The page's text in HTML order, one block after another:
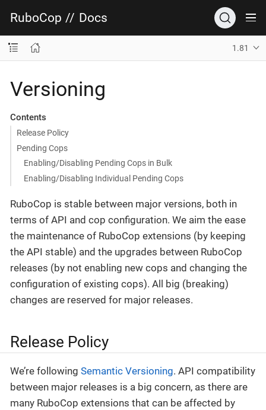
RuboCop // Docs
1.81
Versioning
Contents
Release Policy
Pending Cops
Enabling/Disabling Pending Cops in Bulk
Enabling/Disabling Individual Pending Cops
RuboCop is stable between major versions, both in
terms of API and cop configuration. We aim the ease
the maintenance of RuboCop extensions (by keeping
the API stable) and the upgrades between RuboCop
releases (by not enabling new cops and changing the
configuration of existing cops). All big (breaking)
changes are reserved for major releases.
Release Policy
We’re following Semantic Versioning. API compatibility
between major releases is a big concern, as there are
many RuboCop extensions that can be affected by